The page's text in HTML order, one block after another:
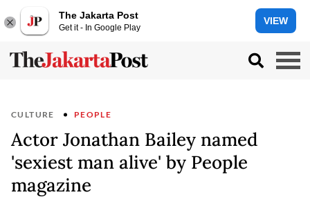
The Jakarta Post
Get it - In Google Play
VIEW
CULTURE PEOPLE
Actor Jonathan Bailey named
'sexiest man alive' by People
magazine